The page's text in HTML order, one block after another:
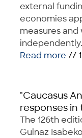
external
economies
measures
independently.
Read more //
"Caucasus
responses in
The 126th
Gulnaz